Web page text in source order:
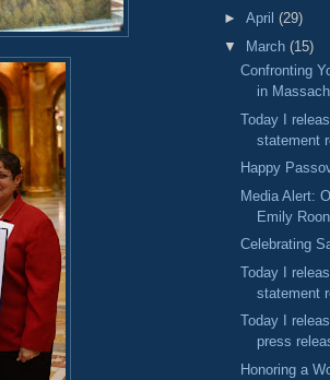
► April (29)
▼
March (15)
Confronting
in
Today I
statement
Happy
Media Alert:
Emily
Celebrating
Today I
statement
Today I
press
Honoring a